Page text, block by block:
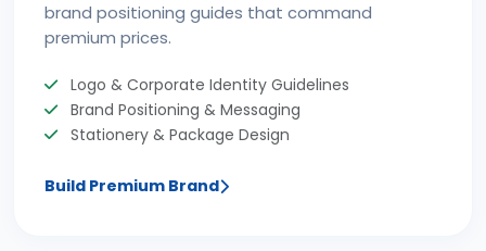
brand positioning guides that command
premium prices.
Logo & Corporate Identity Guidelines
Brand Positioning & Messaging
Stationery & Package Design
Build Premium Brand